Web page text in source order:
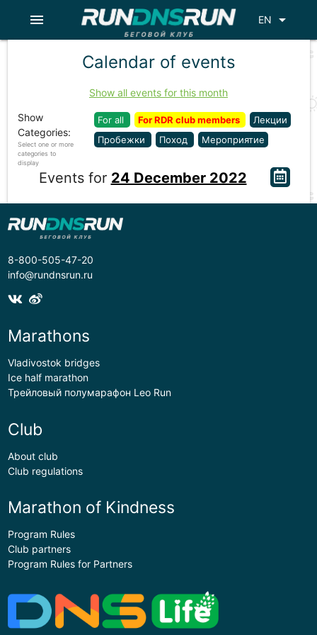
EN arrow_drop_down
menu
Calendar of events
Show all events for this month
Show
Categories:
Select one or more
categories to
display
For all For RDR club members
Лекции
Пробежки
Поход Мероприятие
Events for 24 December 2022
8-800-505-47-20
info@rundnsrun.ru
Marathons
Vladivostok bridges
Ice half marathon
Трейловый полумарафон Leo Run
Club
About club
Club regulations
Marathon of Kindness
Program Rules
Club partners
Program Rules for Partners